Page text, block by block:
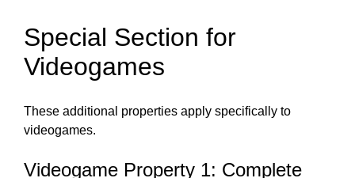
Special Section for
Videogames
These additional properties apply specifically to
videogames.
Videogame Property 1: Complete